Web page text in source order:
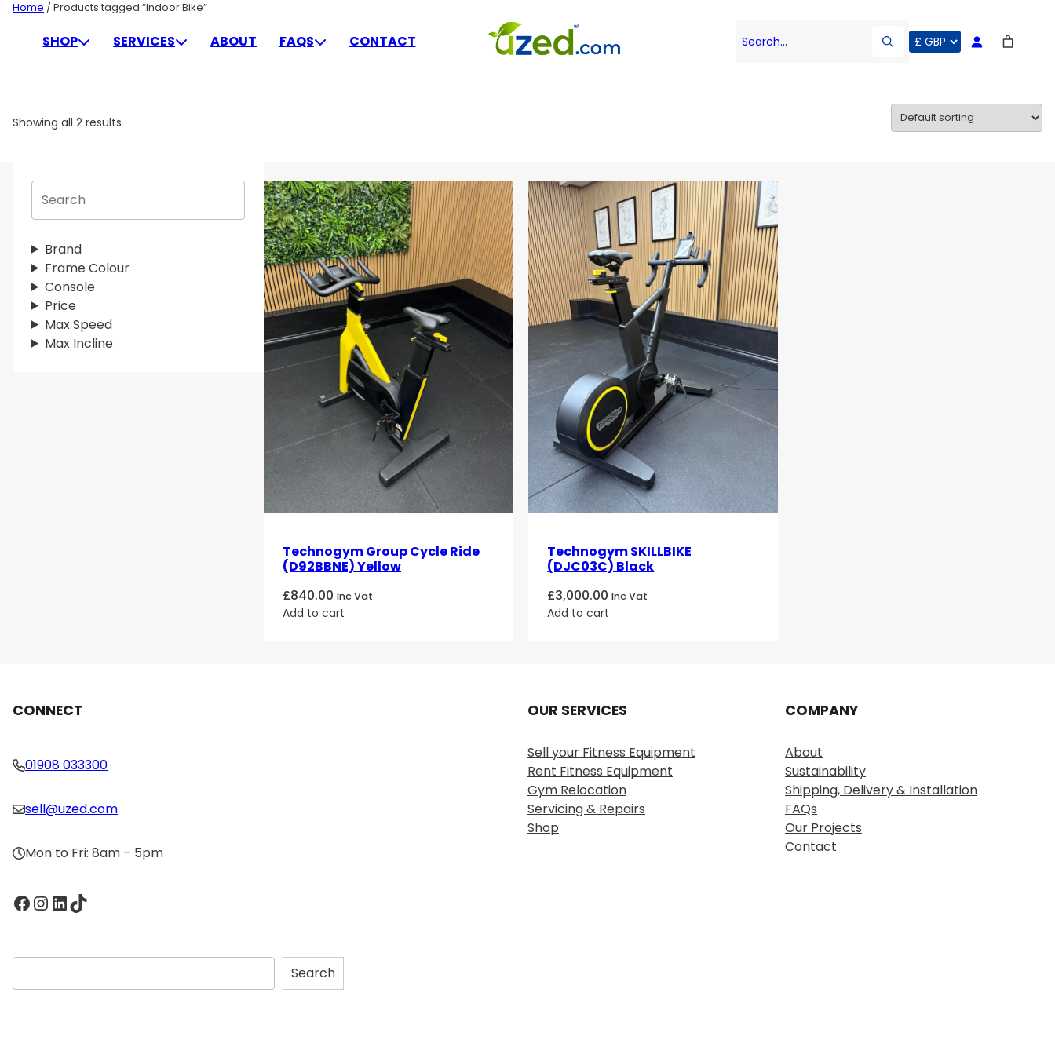
Skip
contentSHOP SERVICES ABOUT FAQS CONTACT Search…
Home / Products tagged “Indoor Bike”
INDOOR BIKE
Showing all 2 results
S
r
c
h
Brand
Frame Colour
Console
Price
Max Speed
Max Incline
Technogym Group Cycle Ride
(D92BBNE) Yellow
£840.00 Inc Vat
Add to cart
Technogym SKILLBIKE
(DJC03C) Black
£3,000.00 Inc Vat
Add to cart
CONNECT
01908 033300
sell@uzed.com
Mon to Fri: 8am – 5pm
Facebook InstagramLinkedIn TikTok
S
e
Search
OUR SERVICES
Sell your Fitness Equipment
Rent Fitness Equipment
Gym Relocation
Servicing & Repairs
Shop
COMPANY
About
Sustainability
Shipping, Delivery & Installation
FAQs
Our Projects
Contact